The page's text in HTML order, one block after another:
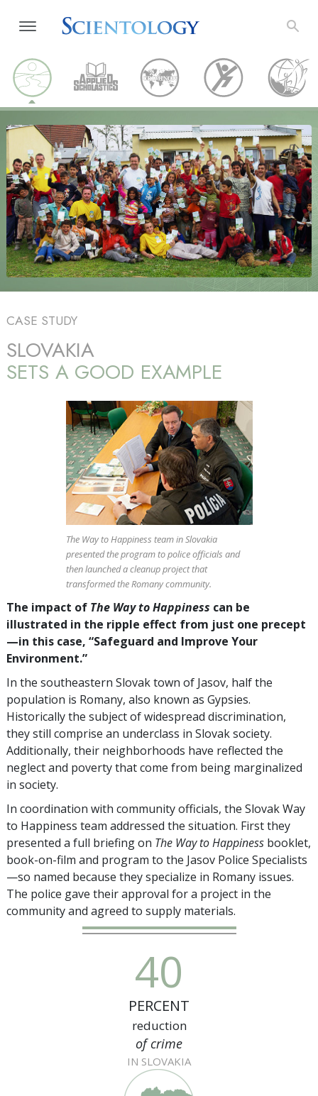
CASE STUDY
SLOVAKIA
SETS A GOOD EXAMPLE
The Way to Happiness team in Slovakia
presented the program to police officials and
then launched a cleanup project that
transformed the Romany community.
The impact of The Way to Happiness can be
illustrated in the ripple effect from just one precept
—in this case, “Safeguard and Improve Your
Environment.”
In the southeastern Slovak town of Jasov, half the
population is Romany, also known as Gypsies.
Historically the subject of widespread discrimination,
they still comprise an underclass in Slovak society.
Additionally, their neighborhoods have reflected the
neglect and poverty that come from being marginalized
in society.
In coordination with community officials, the Slovak Way
to Happiness team addressed the situation. First they
presented a full briefing on The Way to Happiness booklet,
book-on-film and program to the Jasov Police Specialists
—so named because they specialize in Romany issues.
The police gave their approval for a project in the
community and agreed to supply materials.
40
PERCENT
reduction
of crime
IN SLOVAKIA